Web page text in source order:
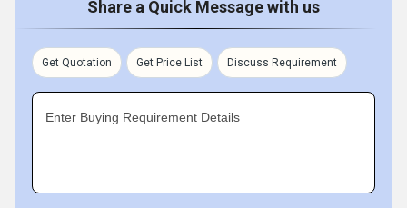
Share a Quick Message with us
Get Quotation Get Price List Discuss Requirement
Enter Buying Requirement Details